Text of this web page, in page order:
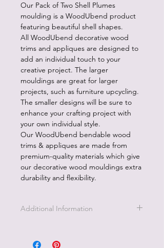
Our Pack of Two Shell Plumes
moulding is a WoodUbend product
featuring beautiful shell shapes.
All WoodUbend decorative wood
trims and appliques are designed to
add an individual touch to your
creative project. The larger
mouldings are great for larger
projects, such as furniture upcycling.
The smaller designs will be sure to
enhance your crafting project with
your own individual style.
Our WoodUbend bendable wood
trims & appliques are made from
premium-quality materials which give
our decorative wood mouldings extra
durability and flexibility.
Additional Information